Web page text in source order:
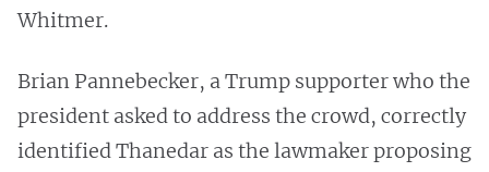
Whitmer.
Brian Pannebecker, a Trump supporter who the
president asked to address the crowd, correctly
identified Thanedar as the lawmaker proposing